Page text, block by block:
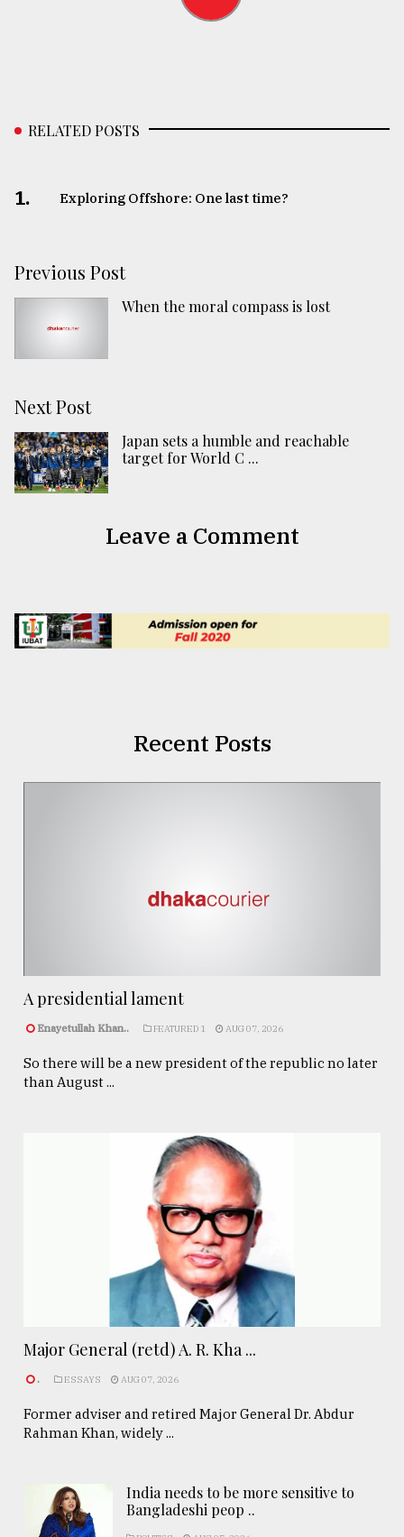
RELATED POSTS
1. Exploring Offshore: One last time?
Previous Post
When the moral compass is lost
Next Post
Japan sets a humble and reachable
target for World C ...
Leave a Comment
Recent Posts
A presidential lament
Enayetullah Khan.. FEATURED 1 AUG 07, 2026
So there will be a new president of the republic no later
than August ...
Major General (retd) A. R. Kha ...
. ESSAYS AUG 07, 2026
Former adviser and retired Major General Dr. Abdur
Rahman Khan, widely ...
India needs to be more sensitive to
Bangladeshi peop ..